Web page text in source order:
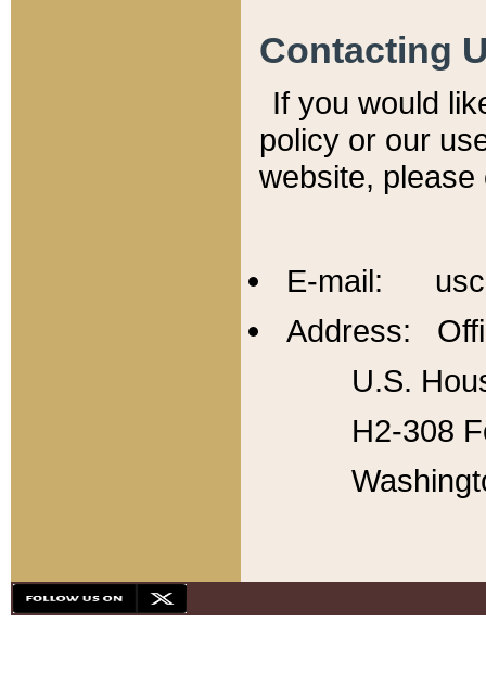
Contacting
If you would
policy or our
website,
E-mail:
Address:
U.S.
H2-308